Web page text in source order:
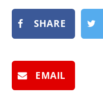
SHARE
EMAIL